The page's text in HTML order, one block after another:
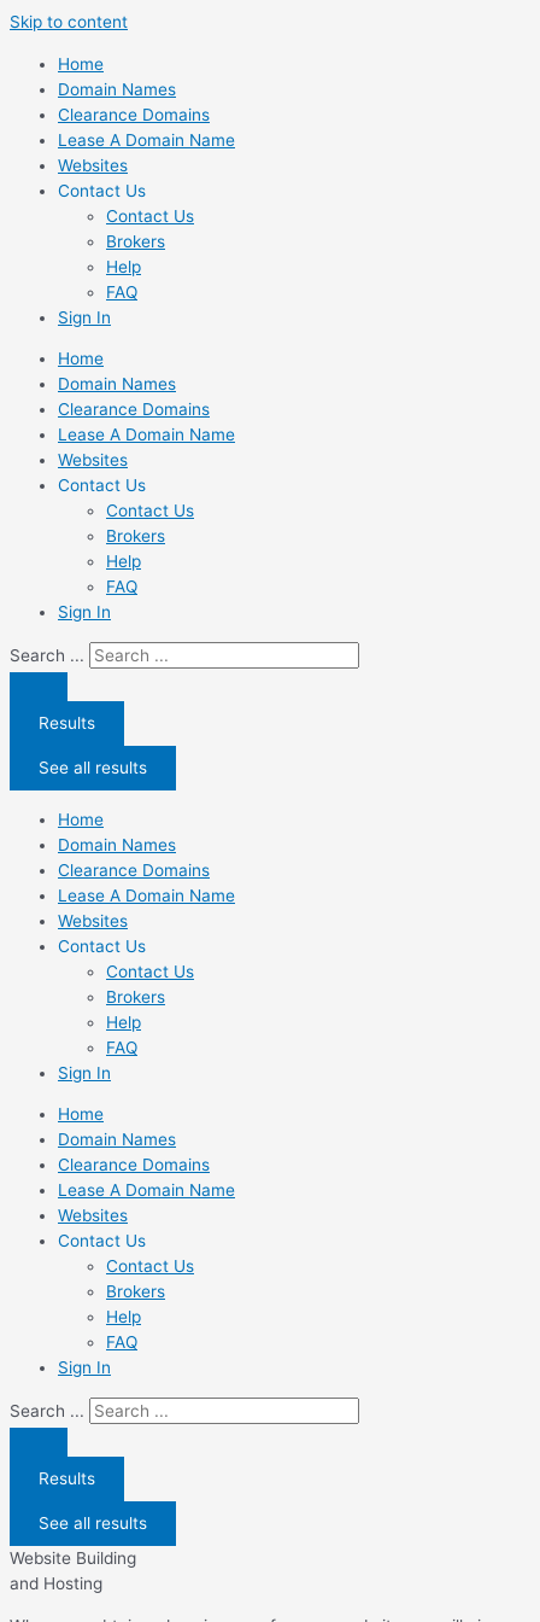
Skip to content
Home
Domain Names
Clearance Domains
Lease A Domain Name
Websites
Contact Us
Contact Us
Brokers
Help
FAQ
Sign In
Home
Domain Names
Clearance Domains
Lease A Domain Name
Websites
Contact Us
Contact Us
Brokers
Help
FAQ
Sign In
Search ...
Results
See all results
Home
Domain Names
Clearance Domains
Lease A Domain Name
Websites
Contact Us
Contact Us
Brokers
Help
FAQ
Sign In
Home
Domain Names
Clearance Domains
Lease A Domain Name
Websites
Contact Us
Contact Us
Brokers
Help
FAQ
Sign In
Search ...
Results
See all results
Website Building
and Hosting